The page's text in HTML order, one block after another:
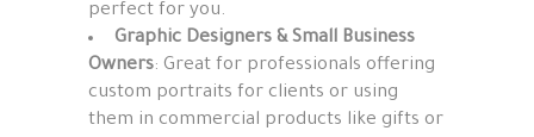
perfect for you.
Graphic Designers & Small Business
Owners: Great for professionals offering
custom portraits for clients or using
them in commercial products like gifts or